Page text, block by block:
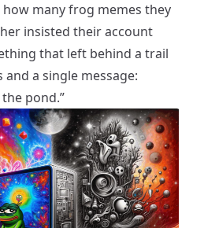
many frog memes they
insisted their account
that left behind a trail
a single message:
pond.”